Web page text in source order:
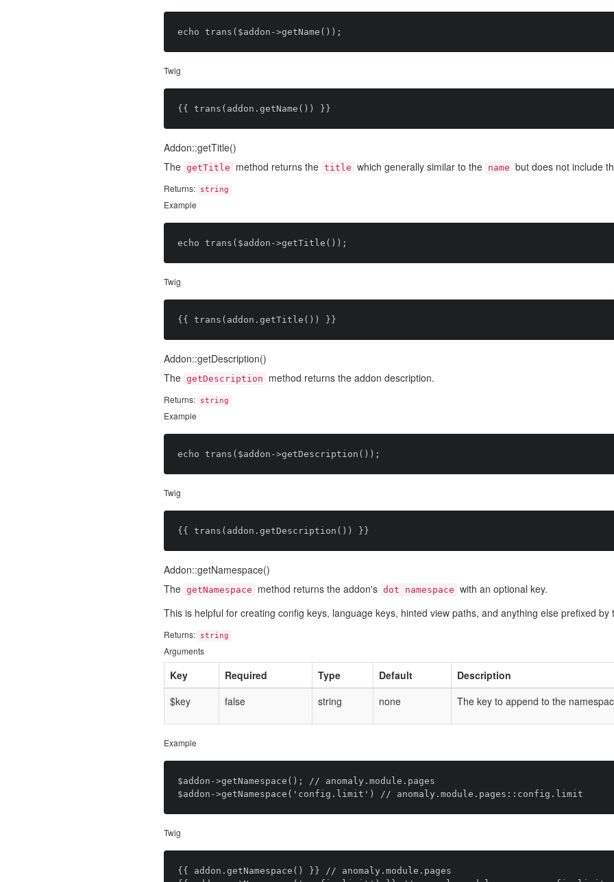
Twig
Addon::getTitle()
The getTitle method returns the title which generally similar to the name but does not include
Returns: string
Example
Twig
Addon::getDescription()
The getDescription method returns the addon description.
Returns: string
Example
Twig
Addon::getNamespace()
The getNamespace method returns the addon's dot namespace with an optional key.
This is helpful for creating config keys, language keys, hinted view paths, and anything else prefixed
Returns: string
Arguments
Key Required Type Default
Description
$key
false string none The key to append to the
Example
$addon->getNamespace(); // anomaly.module.pages
Twig
{{ addon.getNamespace() }} // anomaly.module.pages